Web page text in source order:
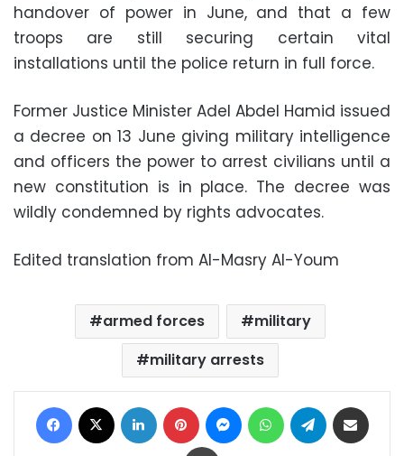
handover of power in June, and that a few
troops are still securing certain vital
installations until the police return in full force.
Former Justice Minister Adel Abdel Hamid issued
a decree on 13 June giving military intelligence
and officers the power to arrest civilians until a
new constitution is in place. The decree was
wildly condemned by rights advocates.
Edited translation from Al-Masry Al-Youm
armed forces
military
military arrests
Facebook LinkedIn Pinterest MessengerWhatsAppTelegram
Print